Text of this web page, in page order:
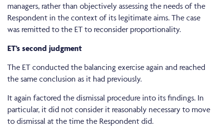
managers, rather than objectively assessing the needs of the
Respondent in the context of its legitimate aims. The case
was remitted to the ET to reconsider proportionality.
ET’s second judgment
The ET conducted the balancing exercise again and reached
the same conclusion as it had previously.
It again factored the dismissal procedure into its findings. In
particular, it did not consider it reasonably necessary to move
to dismissal at the time the Respondent did.